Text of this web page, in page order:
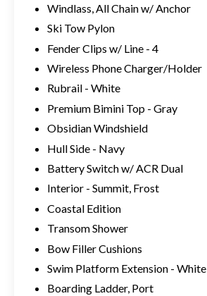
Windlass, All Chain w/ Anchor
Ski Tow Pylon
Fender Clips w/ Line - 4
Wireless Phone Charger/Holder
Rubrail - White
Premium Bimini Top - Gray
Obsidian Windshield
Hull Side - Navy
Battery Switch w/ ACR Dual
Interior - Summit, Frost
Coastal Edition
Transom Shower
Bow Filler Cushions
Swim Platform Extension - White
Boarding Ladder, Port